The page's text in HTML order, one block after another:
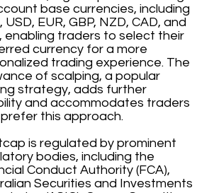
base currencies, including
USD, EUR, GBP, NZD, CAD, and
enabling traders to select their
currency for a more
trading experience. The
of scalping, a popular
strategy, adds further
and accommodates traders
this approach.
is regulated by prominent
bodies, including the
Conduct Authority (FCA),
Securities and Investments